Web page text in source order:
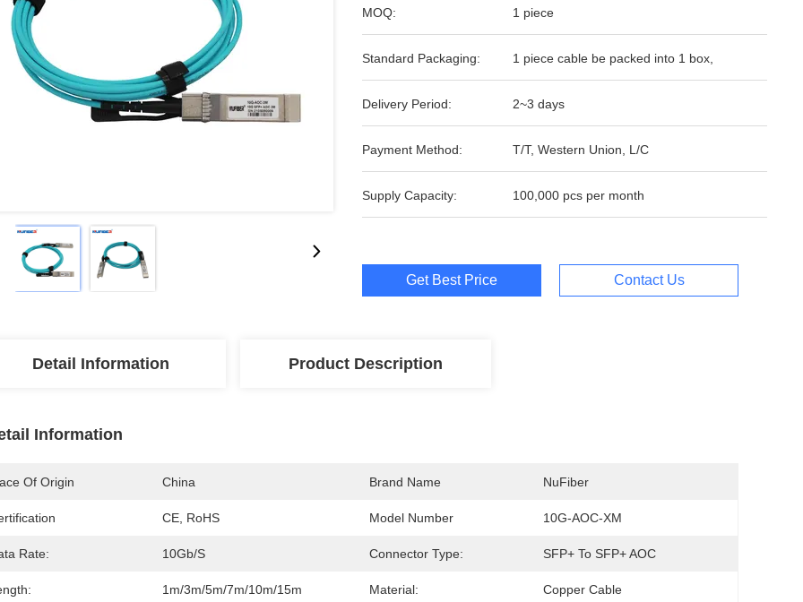
MOQ: 1 piece
Standard Packaging: 1 piece cable be packed into 1 box,
Delivery Period: 2~3 days
Payment Method: T/T, Western Union, L/C
Supply Capacity: 100,000 pcs per month
Get Best Price Contact Us
Detail Information Product Description
Information
Of Origin China Brand Name NuFiber
CE, RoHS Model Number 10G-AOC-XM
Rate: 10Gb/s Connector Type: SFP+ To SFP+ AOC
1m/3m/5m/7m/10m/15m Material: Copper Cable